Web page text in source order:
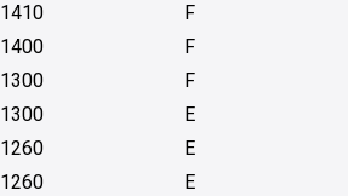
1410 F
1400 F
1300 F
1300 E
1260 E
1260 E